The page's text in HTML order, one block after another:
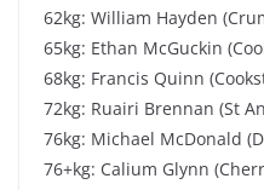
62kg: William Hayden
65kg: Ethan McGuckin
68kg: Francis Quinn
72kg: Ruairi Brennan (St
76kg: Michael McDonald
76+kg: Calium Glynn